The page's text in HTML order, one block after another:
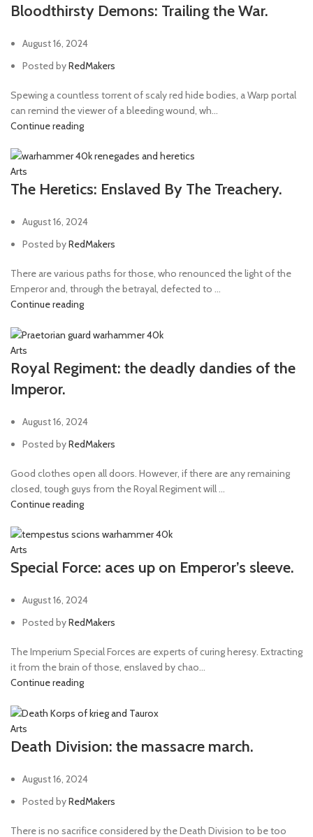
Bloodthirsty Demons: Trailing the War.
August 16, 2024
Posted byRedMakers
Spewing a countless torrent of scaly red hide bodies, a Warp portal
can remind the viewer of a bleeding wound, wh...
Continue reading
Arts
The Heretics: Enslaved By The Treachery.
August 16, 2024
Posted byRedMakers
There are various paths for those, who renounced the light of the
Emperor and, through the betrayal, defected to ...
Continue reading
Arts
Royal Regiment: the deadly dandies of the
Imperor.
August 16, 2024
Posted byRedMakers
Good clothes open all doors. However, if there are any remaining
closed, tough guys from the Royal Regiment will ...
Continue reading
Arts
Special Force: aces up on Emperor’s sleeve.
August 16, 2024
Posted byRedMakers
The Imperium Special Forces are experts of curing heresy. Extracting
it from the brain of those, enslaved by chao...
Continue reading
Arts
Death Division: the massacre march.
August 16, 2024
Posted byRedMakers
There is no sacrifice considered by the Death Division to be too